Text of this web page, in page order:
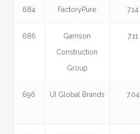
684 FactoryPure 7.14
686
Garrison
Construction
Group
7.11
696 UI Global Brands 7.04